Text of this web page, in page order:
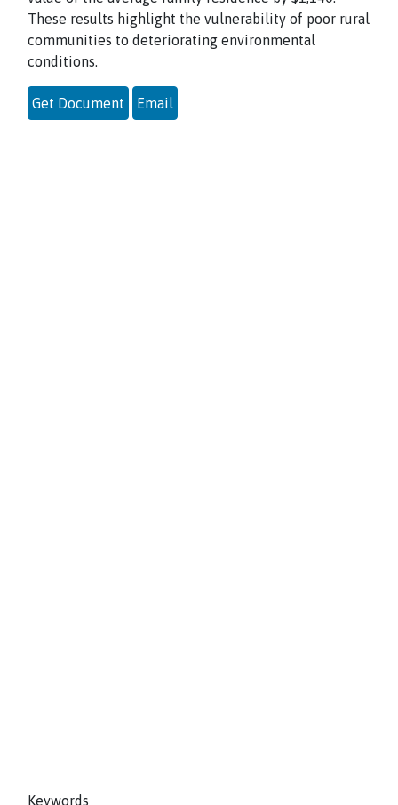
These results highlight the vulnerability of poor rural
communities to deteriorating environmental
conditions.
Get Document Email
Keywords